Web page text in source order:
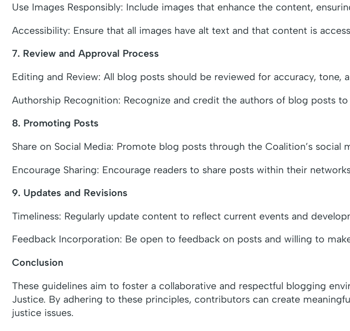
Use Images Responsibly: Include images that enhance the content,
Accessibility: Ensure that all images have alt text and that content is
7. Review and Approval Process
Editing and Review: All blog posts should be reviewed for accuracy,
Authorship Recognition: Recognize and credit the authors of blog posts
8. Promoting Posts
Share on Social Media: Promote blog posts through the Coalition’s social
Encourage Sharing: Encourage readers to share posts within their
9. Updates and Revisions
Timeliness: Regularly update content to reflect current events and
Feedback Incorporation: Be open to feedback on posts and willing to
Conclusion
These guidelines aim to foster a collaborative and respectful blogging
Justice. By adhering to these principles, contributors can create
justice issues.